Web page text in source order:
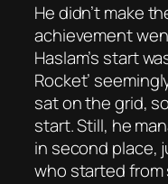
He didn’t make
achievement
Haslam’s start
Rocket’
sat on the grid,
start. Still, he
in second place,
who started from